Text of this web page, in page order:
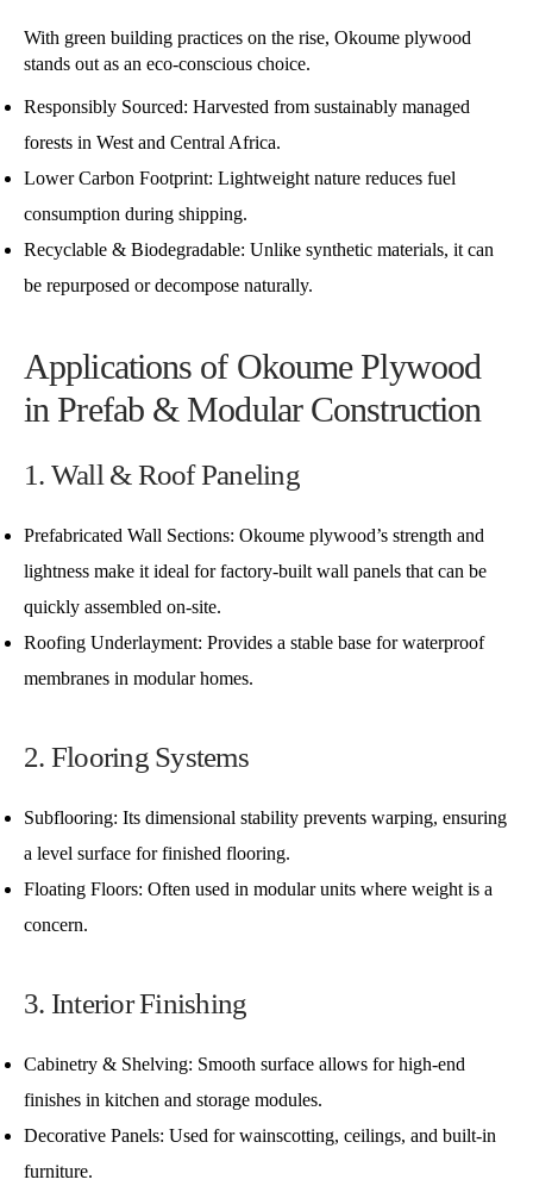
With green building practices on the rise, Okoume plywood
stands out as an eco-conscious choice.
Responsibly Sourced: Harvested from sustainably managed
forests in West and Central Africa.
Lower Carbon Footprint: Lightweight nature reduces fuel
consumption during shipping.
Recyclable & Biodegradable: Unlike synthetic materials, it can
be repurposed or decompose naturally.
Applications of Okoume Plywood
in Prefab & Modular Construction
1. Wall & Roof Paneling
Prefabricated Wall Sections: Okoume plywood’s strength and
lightness make it ideal for factory-built wall panels that can be
quickly assembled on-site.
Roofing Underlayment: Provides a stable base for waterproof
membranes in modular homes.
2. Flooring Systems
Subflooring: Its dimensional stability prevents warping, ensuring
a level surface for finished flooring.
Floating Floors: Often used in modular units where weight is a
concern.
3. Interior Finishing
Cabinetry & Shelving: Smooth surface allows for high-end
finishes in kitchen and storage modules.
Decorative Panels: Used for wainscotting, ceilings, and built-in
furniture.